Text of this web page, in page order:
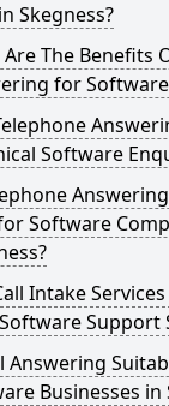
Skegness?
The Benefits
for
Software
Software
Intake
Support
Answering
Businesses in